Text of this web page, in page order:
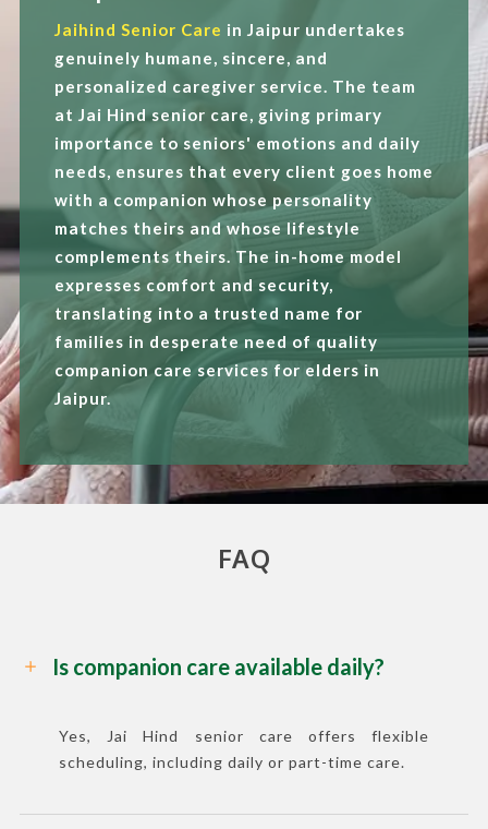
Jaihind Senior Care in Jaipur undertakes
genuinely humane, sincere, and
personalized caregiver service. The team
at Jai Hind senior care, giving primary
importance to seniors' emotions and daily
needs, ensures that every client goes home
with a companion whose personality
matches theirs and whose lifestyle
complements theirs. The in-home model
expresses comfort and security,
translating into a trusted name for
families in desperate need of quality
companion care services for elders in
Jaipur.
FAQ
Is companion care available daily?
Yes, Jai Hind senior care offers flexible
scheduling, including daily or part-time care.